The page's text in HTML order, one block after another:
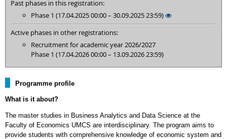
Past phases in this registration:
Phase 1 (17.04.2025 00:00 – 30.09.2025 23:59)
Active phases in other registrations:
Recruitment for academic year 2026/2027
Phase 1 (17.04.2026 00:00 – 13.09.2026 23:59)
Programme profile
What is it about?
The master studies in Business Analytics and Data Science at the
Faculty of Economics UMCS are interdisciplinary. The program aims to
provide students with comprehensive knowledge of economic system and